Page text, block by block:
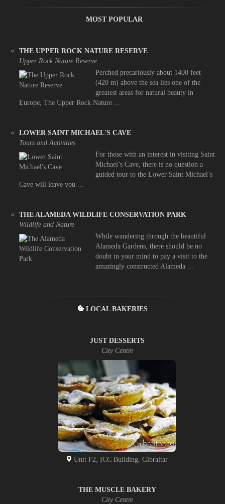
MOST POPULAR
THE UPPER ROCK NATURE RESERVE
Upper Rock Nature Reserve
Perched precariously about 1400 feet
(420 m) above the sea lies one of the
greatest areas for natural beauty in
Europe, The Upper Rock Nature ...
LOWER SAINT MICHAEL'S CAVE
Tours and Activities
For those with an interest in visiting Saint
Michael’s Cave, there is no question a
guided tour to the Lower Saint Michael’s
Cave will leave you ...
THE ALAMEDA WILDLIFE CONSERVATION PARK
Wildlife and Nature
While wandering through the beautiful
Alameda Gardens, there should be no
doubt in your mind to pay a visit to the
amazingly constructed Alameda ...
LOCAL BAKERIES
JUST DESSERTS
City Centre
Unit F2, ICC Building, Gibraltar
THE MUSCLE BAKERY
City Centre